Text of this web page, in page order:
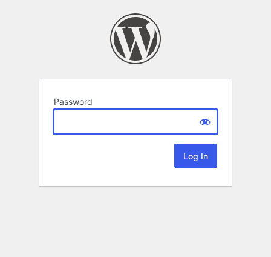
Password